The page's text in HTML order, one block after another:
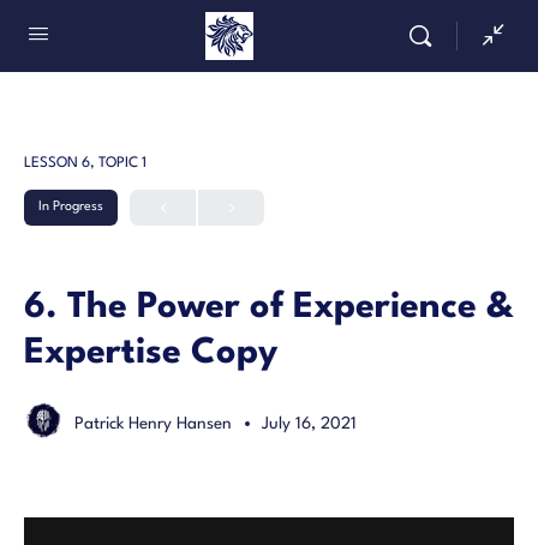
LESSON 6, TOPIC 1
In Progress
6. The Power of Experience &
Expertise Copy
Patrick Henry Hansen July 16, 2021